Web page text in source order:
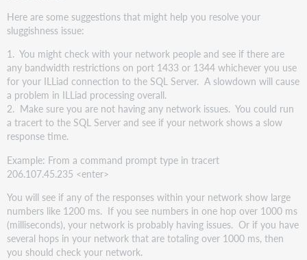
Here are some suggestions that might help you resolve your
sluggishness issue:
1. You might check with your network people and see if there are
any bandwidth restrictions on port 1433 or 1344 whichever you use
for your ILLiad connection to the SQL Server. A slowdown will cause
a problem in ILLiad processing overall.
2. Make sure you are not having any network issues. You could run
a tracert to the SQL Server and see if your network shows a slow
response time.
Example: From a command prompt type in tracert
206.107.45.235 <enter>
You will see if any of the responses within your network show large
numbers like 1200 ms. If you see numbers in one hop over 1000 ms
(milliseconds), your network is probably having issues. Or if you have
several hops in your network that are totaling over 1000 ms, then
you should check your network.